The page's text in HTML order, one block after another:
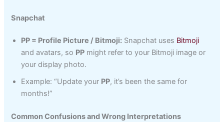
Snapchat
PP = Profile Picture / Bitmoji: Snapchat uses Bitmoji
and avatars, so PP might refer to your Bitmoji image or
your display photo.
Example: “Update your PP, it’s been the same for
months!”
Common Confusions and Wrong Interpretations